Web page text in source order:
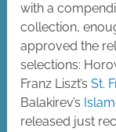
with a
collection,
approved the
selections:
Franz Liszt’sSt.
Balakirev’s
released just